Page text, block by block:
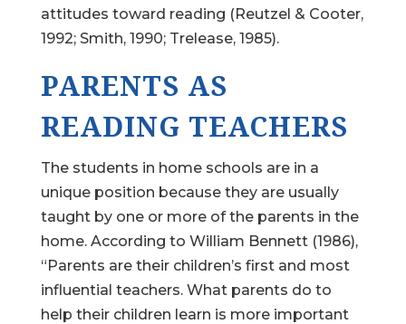
attitudes toward reading (Reutzel & Cooter,
1992; Smith, 1990; Trelease, 1985).
PARENTS AS
READING TEACHERS
The students in home schools are in a
unique position because they are usually
taught by one or more of the parents in the
home. According to William Bennett (1986),
“Parents are their children’s first and most
influential teachers. What parents do to
help their children learn is more important